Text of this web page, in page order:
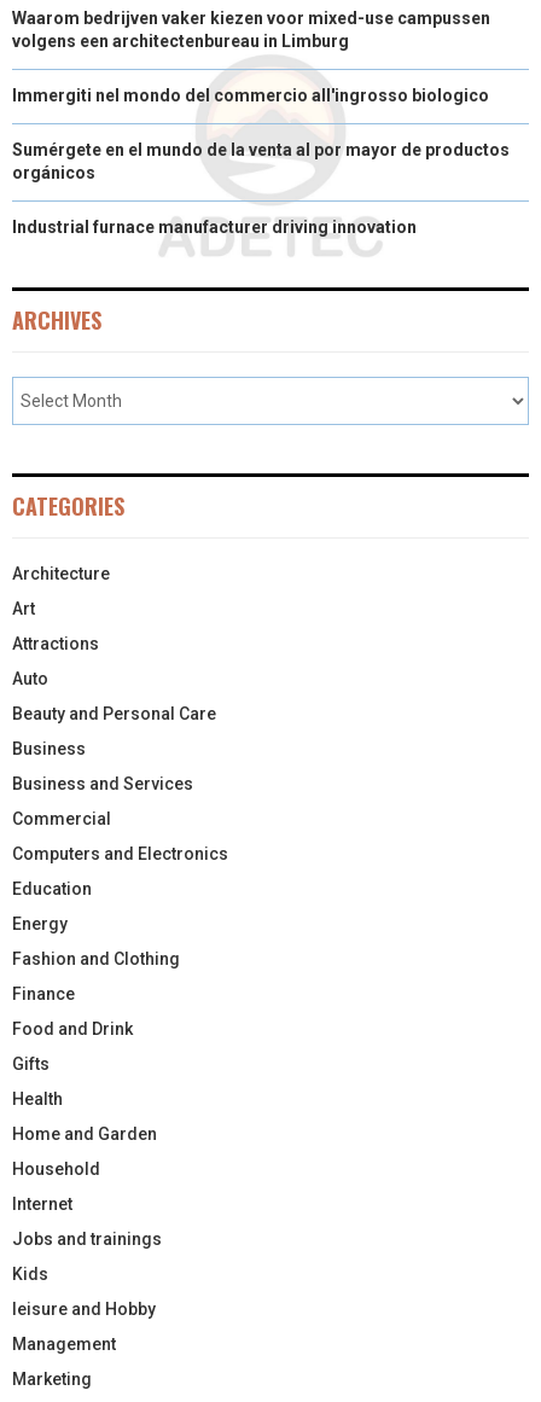
Waarom bedrijven vaker kiezen voor mixed-use campussen
volgens een architectenbureau in Limburg
Immergiti nel mondo del commercio all'ingrosso biologico
Sumérgete en el mundo de la venta al por mayor de productos
orgánicos
Industrial furnace manufacturer driving innovation
ARCHIVES
CATEGORIES
Architecture
Art
Attractions
Auto
Beauty and Personal Care
Business
Business and Services
Commercial
Computers and Electronics
Education
Energy
Fashion and Clothing
Finance
Food and Drink
Gifts
Health
Home and Garden
Household
Internet
Jobs and trainings
Kids
leisure and Hobby
Management
Marketing